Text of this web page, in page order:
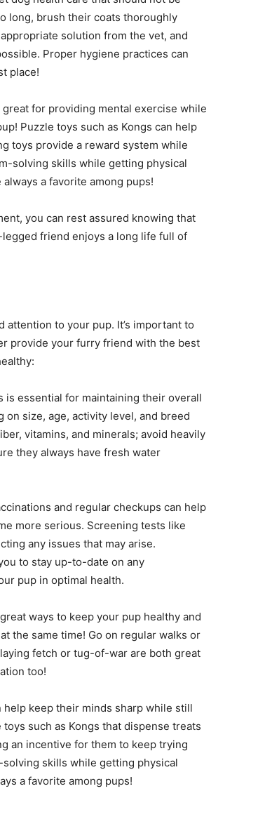
long, brush their coats thoroughly
solution from the vet, and
Proper hygiene practices can
place!
for providing mental exercise while
Puzzle toys such as Kongs can help
toys provide a reward system while
solving skills while getting physical
a favorite among pups!
you can rest assured knowing that
friend enjoys a long life full of
to your pup. It’s important to
provide your furry friend with the best
is essential for maintaining their overall
size, age, activity level, and breed
vitamins, and minerals; avoid heavily
they always have fresh water
and regular checkups can help
more serious. Screening tests like
any issues that may arise.
to stay up-to-date on any
pup in optimal health.
ways to keep your pup healthy and
the same time! Go on regular walks or
fetch or tug-of-war are both great
too!
help keep their minds sharp while still
such as Kongs that dispense treats
an incentive for them to keep trying
skills while getting physical
a favorite among pups!